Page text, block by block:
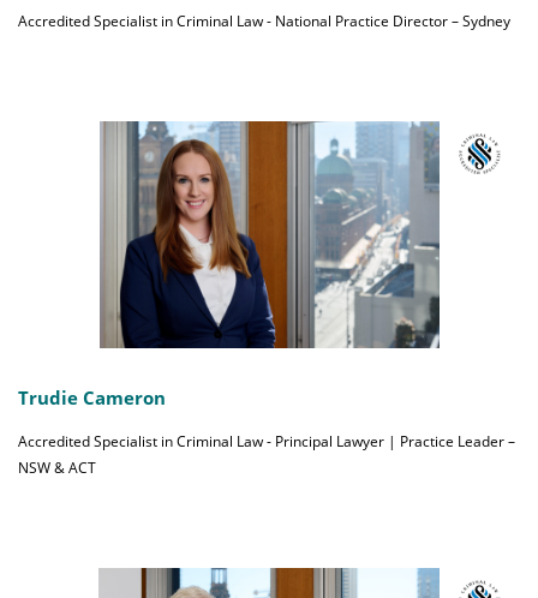
Accredited Specialist in Criminal Law - National Practice Director – Sydney
Trudie Cameron
Accredited Specialist in Criminal Law - Principal Lawyer | Practice Leader –
NSW & ACT